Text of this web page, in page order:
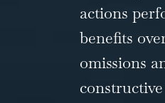
actions
benefits
omissions